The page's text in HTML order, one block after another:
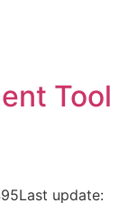
Tool
update: